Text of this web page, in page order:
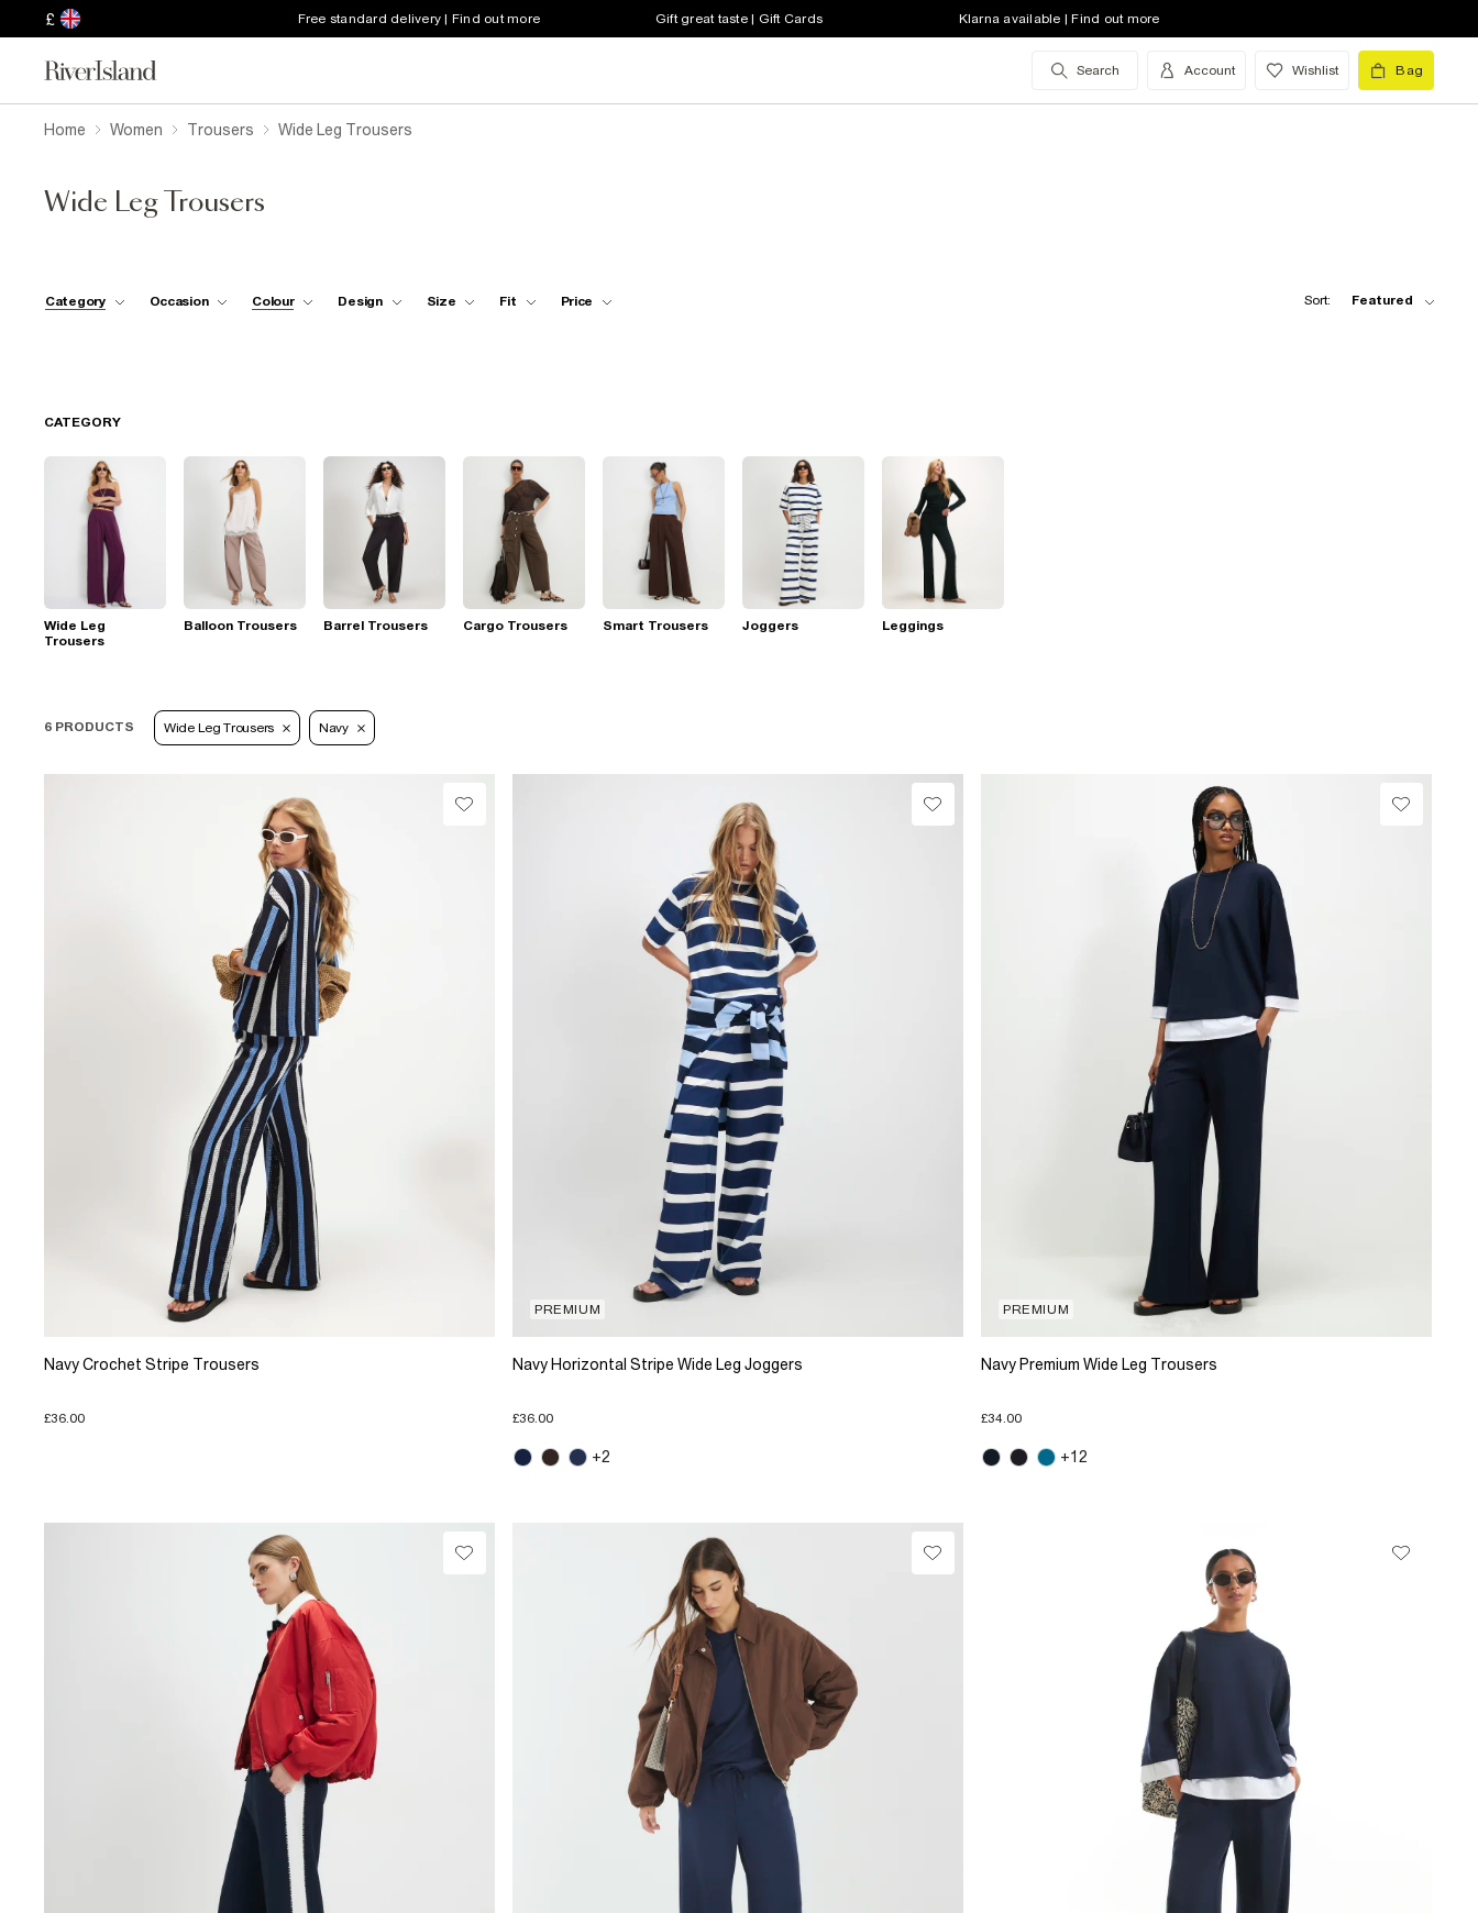
£ Free standard delivery | Find out more Gift great taste | Gift Cards Klarna available | Find out more
Search Account Wishlist Bag
Home Women Trousers Wide Leg Trousers
Wide Leg Trousers
Category Occasion Colour Design Size Fit Price Sort: Featured
CATEGORY
Wide Leg
Trousers
Balloon Trousers Barrel Trousers Cargo Trousers Smart Trousers Joggers Leggings
6 PRODUCTS Wide Leg Trousers Navy
Navy Crochet Stripe Trousers
£36.00
PREMIUM
Navy Horizontal Stripe Wide Leg Joggers
£36.00
+2
PREMIUM
Navy Premium Wide Leg Trousers
£34.00
+12